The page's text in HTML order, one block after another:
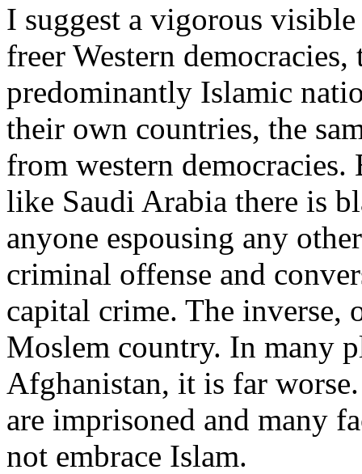
I suggest a vigorous
freer Western
predominantly Islamic
their own countries, the
from western
like Saudi Arabia there is
anyone espousing any
criminal offense and
capital crime. The inverse,
Moslem country. In many
Afghanistan, it is far
are imprisoned and many
not embrace Islam.